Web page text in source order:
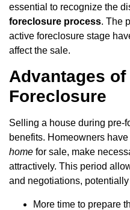
essential to recognize the
foreclosure process. The
active foreclosure stage
affect the sale.
Advantages
Foreclosure
Selling a house during pre-
benefits. Homeowners
home for sale, make
attractively. This period
and negotiations,
More time to prepare